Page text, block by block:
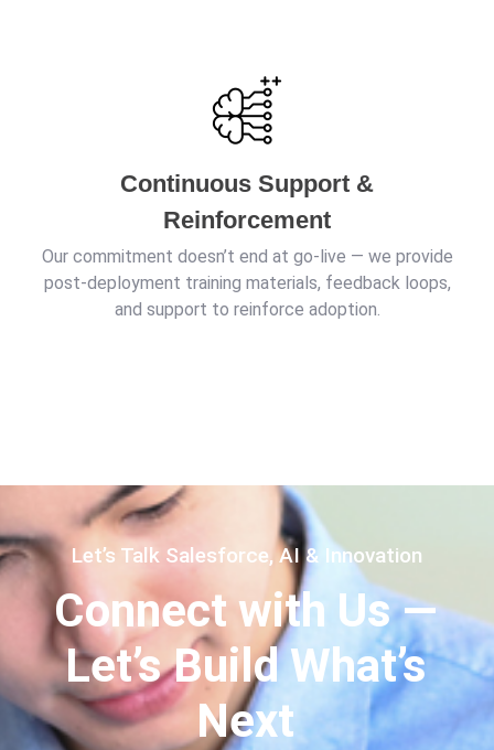
Continuous Support &
Reinforcement
Our commitment doesn’t end at go-live — we provide
post-deployment training materials, feedback loops,
and support to reinforce adoption.
Let’s Talk Salesforce, AI & Innovation
Connect with Us —
Let’s Build What’s
Next